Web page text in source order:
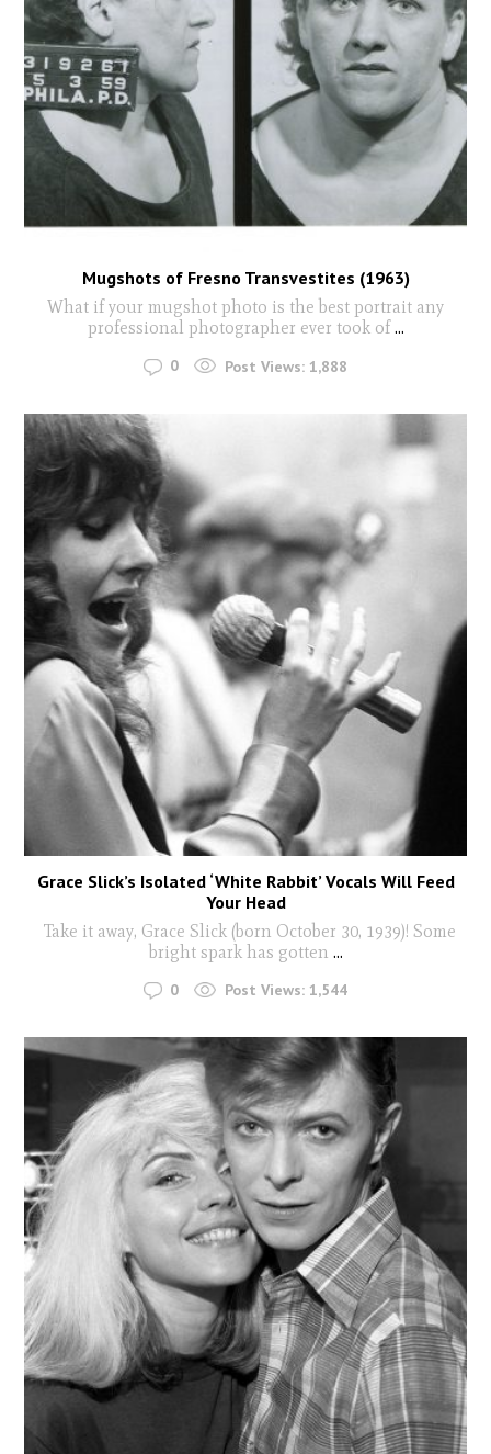
Mugshots of Fresno Transvestites (1963)
What if your mugshot photo is the best portrait any
professional photographer ever took of...
0 Post Views: 1,888
Grace Slick’s Isolated ‘White Rabbit’ Vocals Will Feed
Your Head
Take it away, Grace Slick (born October 30, 1939)! Some
bright spark has gotten ...
0 Post Views: 1,544